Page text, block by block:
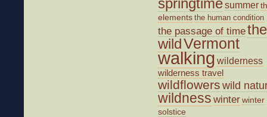
summer
elements the human condition
the passage of timethe
wildVermont
walking wilderness
wilderness travel
wildflowers wild
wildness winterwinter
solstice